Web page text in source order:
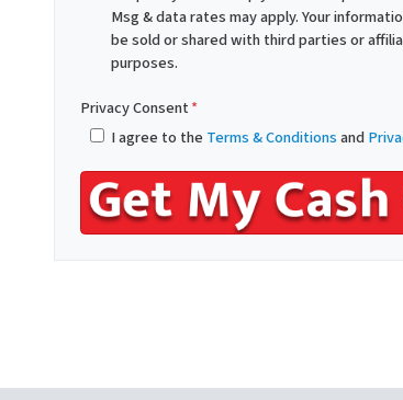
e
s
*
Msg & data rates may apply. Your
be sold or shared with third parties or
purposes.
Privacy Consent*
I agree to the Terms & Conditionsand